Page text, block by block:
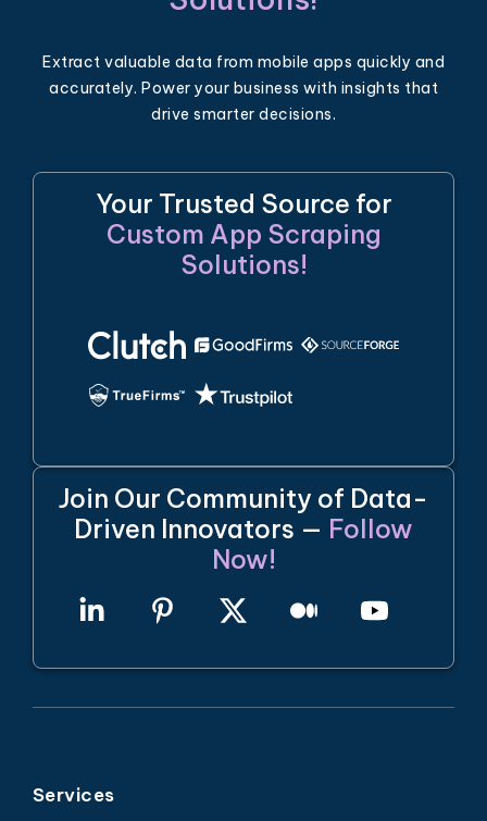
Extract valuable data from mobile apps quickly and
accurately. Power your business with insights that
drive smarter decisions.
Your Trusted Source for
Custom App Scraping
Solutions!
Join Our Community of Data-
Driven Innovators — Follow
Now!
Services